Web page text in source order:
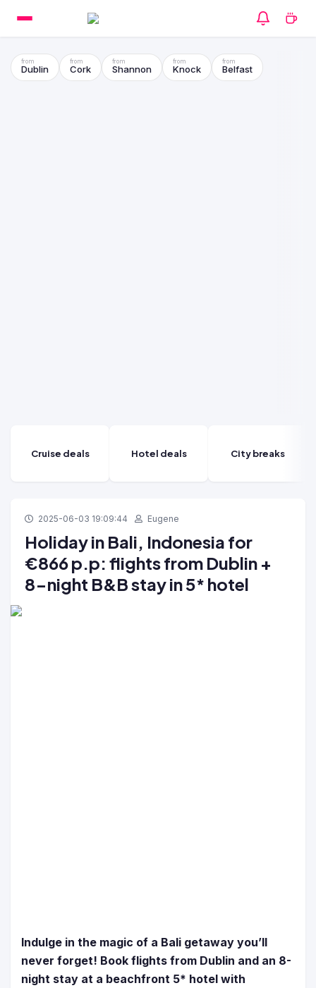
Dublin Cork Shannon Knock Belfast
Cruise deals Hotel deals City breaks
2025-06-03 19:09:44 Eugene
Holiday in Bali, Indonesia for
€866 p.p: flights from Dublin +
8-night B&B stay in 5* hotel
Indulge in the magic of a Bali getaway you’ll
never forget! Book flights from Dublin and an 8-
night stay at a beachfront 5* hotel with